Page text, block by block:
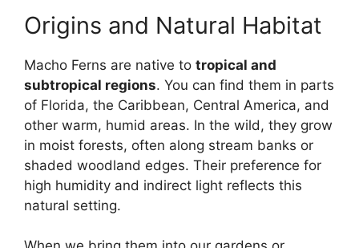
Origins and Natural Habitat
Macho Ferns are native to tropical and
subtropical regions. You can find them in parts
of Florida, the Caribbean, Central America, and
other warm, humid areas. In the wild, they grow
in moist forests, often along stream banks or
shaded woodland edges. Their preference for
high humidity and indirect light reflects this
natural setting.